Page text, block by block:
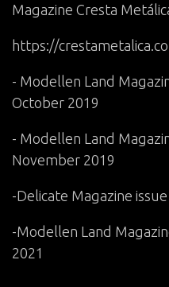
Magazine Cresta
https://
- Modellen Land
October 2019
- Modellen Land
November 2019
-Delicate Magazine
-Modellen Land
2021